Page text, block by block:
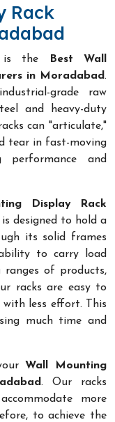
Rack
the
Best Wall
in Moradabad.
grade raw
and heavy-duty
can "articulate,"
tear in fast-moving
performance and
Display Rack
designed to hold a
its solid frames
to carry load
of products,
racks are easy to
less effort. This
much time and
Wall Mounting
. Our racks
more
to achieve the